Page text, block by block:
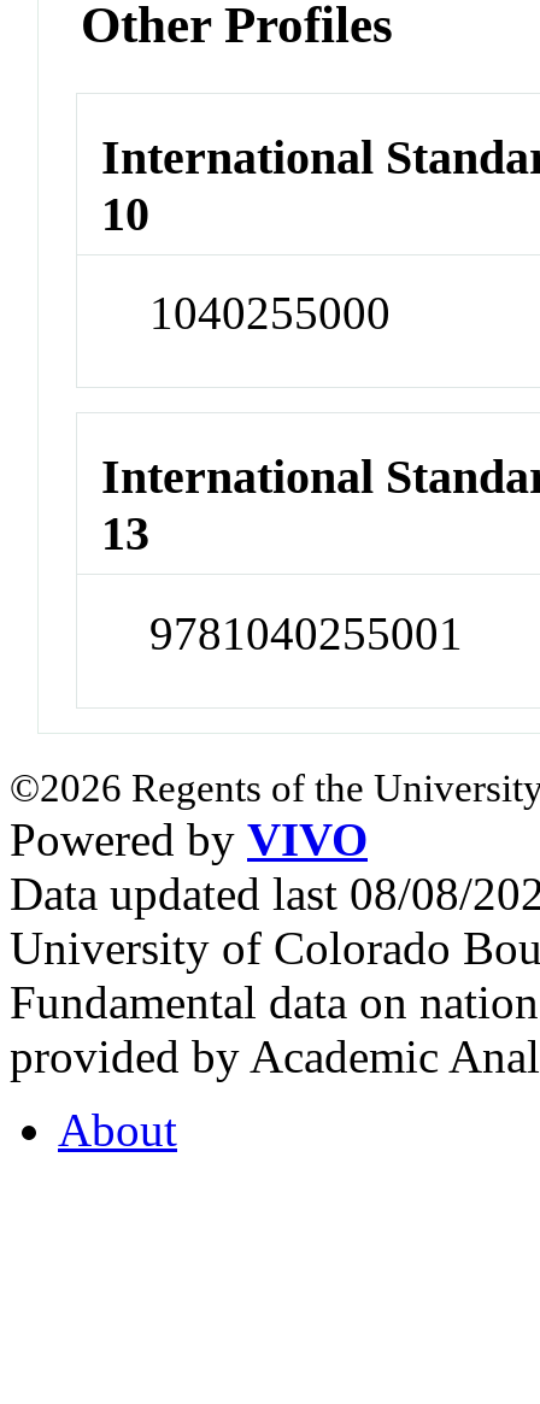
Other Profiles
International
10
1040255000
International
13
9781040255001
©2026 Regents of the
Powered by VIVO
Data updated last 08/08/
University of Colorado
Fundamental data on
provided by Academic
About